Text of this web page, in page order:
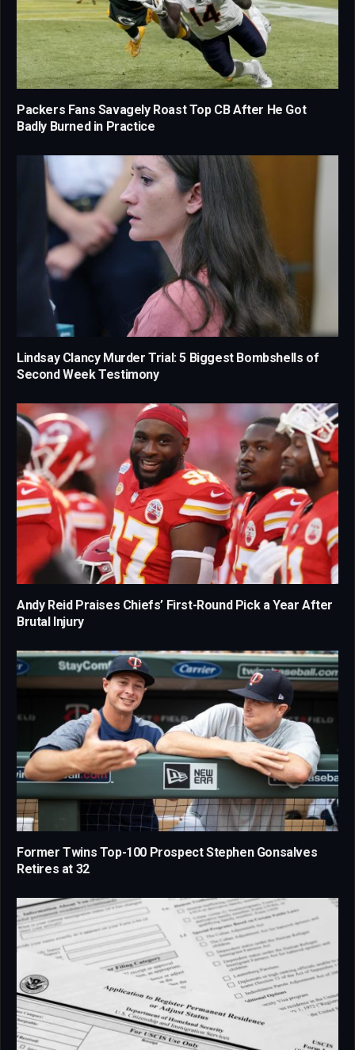
Packers Fans Savagely Roast Top CB After He Got
Badly Burned in Practice
Lindsay Clancy Murder Trial: 5 Biggest Bombshells of
Second Week Testimony
Andy Reid Praises Chiefs’ First-Round Pick a Year After
Brutal Injury
Former Twins Top-100 Prospect Stephen Gonsalves
Retires at 32